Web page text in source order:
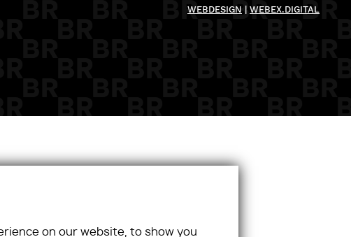
WEBDESIGN WEBEX.DIGITAL
on our website, to show you